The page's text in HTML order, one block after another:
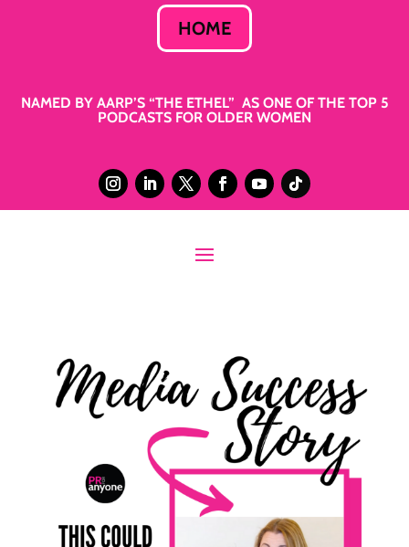
HOME
NAMED BY AARP’S “THE ETHEL” AS ONE OF THE TOP 5
PODCASTS FOR OLDER WOMEN